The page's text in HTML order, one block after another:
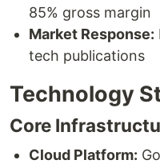
85% gross margin
Market Response:
tech publications
Technology
Core
Cloud Platform: